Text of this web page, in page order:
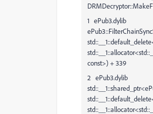
1 ePub3.dylib
const>) + 339
2 ePub3.dylib